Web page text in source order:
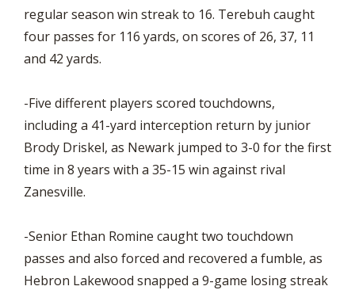
regular season win streak to 16. Terebuh caught
four passes for 116 yards, on scores of 26, 37, 11
and 42 yards.
-Five different players scored touchdowns,
including a 41-yard interception return by junior
Brody Driskel, as Newark jumped to 3-0 for the first
time in 8 years with a 35-15 win against rival
Zanesville.
-Senior Ethan Romine caught two touchdown
passes and also forced and recovered a fumble, as
Hebron Lakewood snapped a 9-game losing streak